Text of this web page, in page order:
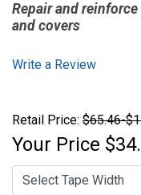
Repair and
and covers
Write a Review
Retail Price: $65.46-
Your Price